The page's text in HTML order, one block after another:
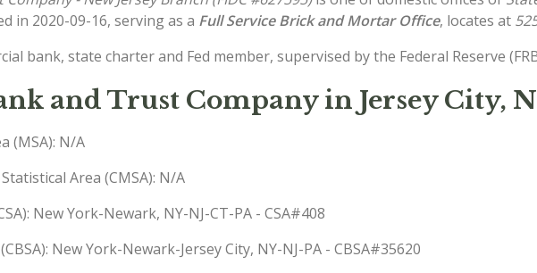
in 2020-09-16, serving as a Full Service Brick and Mortar Office, locates at
bank, state charter and Fed member, supervised by the Federal Reserve
and Trust Company in Jersey City,
(MSA): N/A
Area (CMSA): N/A
New York-Newark, NY-NJ-CT-PA - CSA#408
New York-Newark-Jersey City, NY-NJ-PA - CBSA#35620